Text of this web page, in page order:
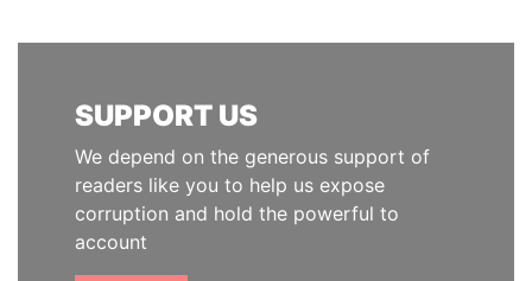
SUPPORT US
We depend on the generous support of
readers like you to help us expose
corruption and hold the powerful to
account